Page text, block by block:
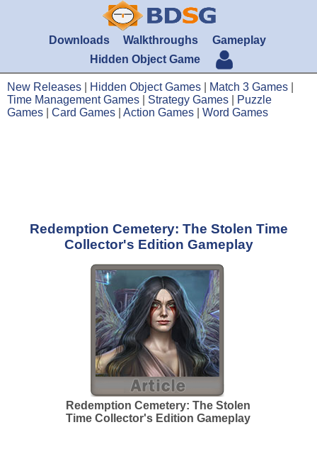
Downloads Walkthroughs
Gameplay
Hidden Object Game
New Releases Hidden Object Games Match 3 Games
Time Management Games
Strategy Games
Puzzle
Games
Card Games Action Games Word Games
Redemption Cemetery: The Stolen Time
Collector's Edition Gameplay
Redemption Cemetery: The Stolen
Time Collector's Edition Gameplay